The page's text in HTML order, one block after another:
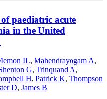
paediatric acute
in the United
IL, Mahendrayogam A,
G, Trinquand A,
H, Patrick K, Thompson
D, James B